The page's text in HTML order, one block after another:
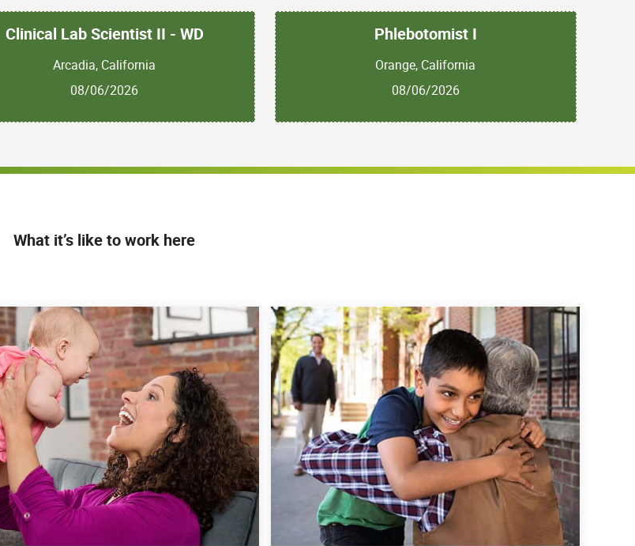
Clinical Lab Scientist II - WD
Arcadia, California
08/06/2026
Phlebotomist I
Orange, California
08/06/2026
What it’s like to work here